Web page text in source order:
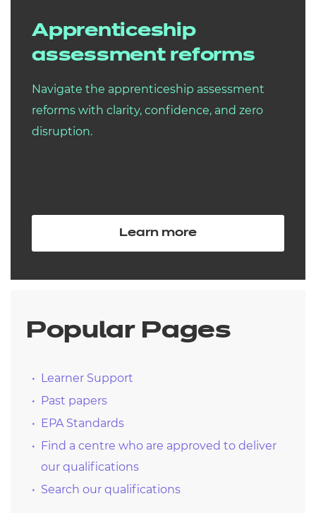
Apprenticeship
assessment reforms
Navigate the apprenticeship assessment
reforms with clarity, confidence, and zero
disruption.
Learn more
Popular Pages
Learner Support
Past papers
EPA Standards
Find a centre who are approved to deliver
our qualifications
Search our qualifications